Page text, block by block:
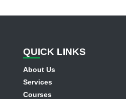
QUICK LINKS
About Us
Services
Courses